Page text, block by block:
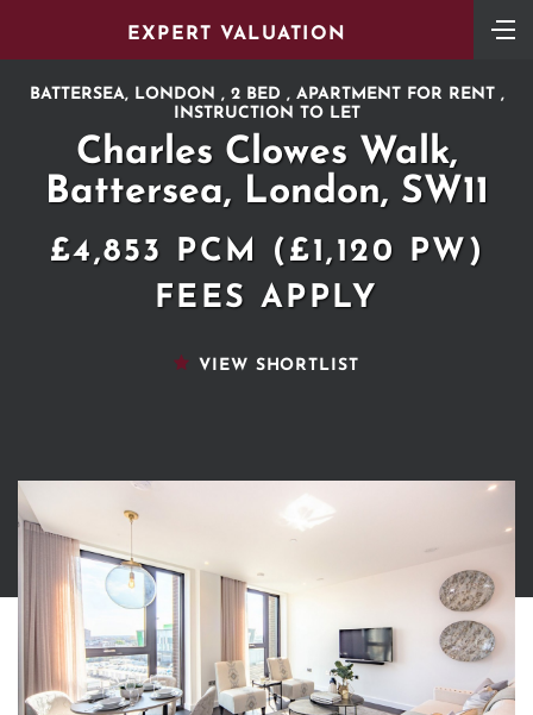
EXPERT VALUATION
BATTERSEA, LONDON , 2 BED , APARTMENT FOR RENT ,
INSTRUCTION TO LET
Charles Clowes Walk,
Battersea, London, SW11
£4,853 PCM (£1,120 PW)
FEES APPLY
VIEW SHORTLIST